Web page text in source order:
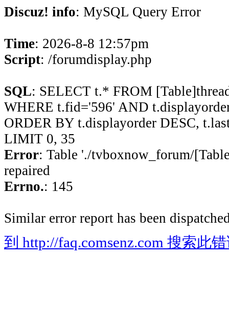
Discuz! info: MySQL Query Error
Time: 2026-8-8 12:57pm
Script: /forumdisplay.php
SQL: SELECT t.* FROM
WHERE t.fid='596' AND
ORDER BY t.displayorder DESC,
LIMIT 0, 35
Error: Table './tvboxnow_forum/
repaired
Errno.: 145
Similar error report has been
到 http://faq.comsenz.com 搜索此